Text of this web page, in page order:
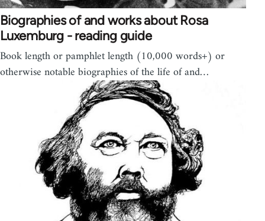
Biographies of and works about Rosa
Luxemburg - reading guide
Book length or pamphlet length (10,000 words+) or
otherwise notable biographies of the life of and…